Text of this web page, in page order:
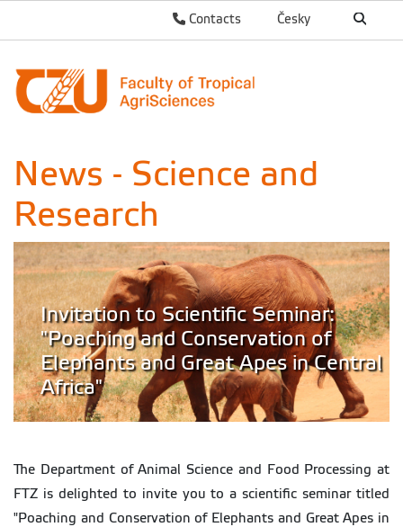
Česky
Contacts
News - Science and
Research
Invitation to Scientific Seminar:
"Poaching and Conservation of
Elephants and Great Apes in Central
Africa"
The Department of Animal Science and Food Processing at
FTZ is delighted to invite you to a scientific seminar titled
"Poaching and Conservation of Elephants and Great Apes in